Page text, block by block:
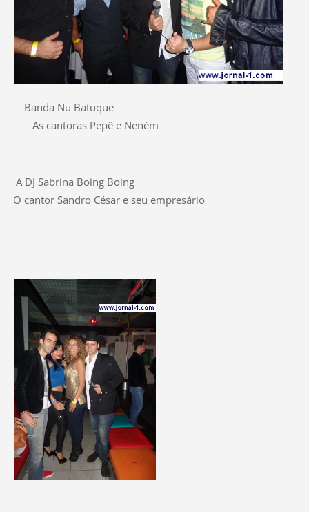
Banda Nu Batuque
As cantoras Pepê e Neném
A DJ Sabrina Boing Boing
O cantor Sandro César e seu empresário